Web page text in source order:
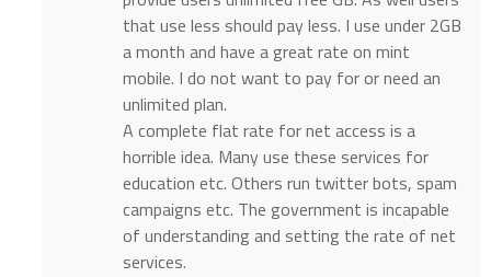
that use less should pay less. I use under 2GB
a month and have a great rate on mint
mobile. I do not want to pay for or need an
unlimited plan.
A complete flat rate for net access is a
horrible idea. Many use these services for
education etc. Others run twitter bots, spam
campaigns etc. The government is incapable
of understanding and setting the rate of net
services.